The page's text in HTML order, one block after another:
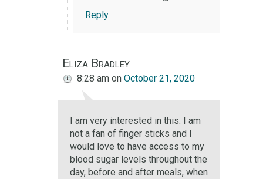
Reply
Eliza Bradley
8:28 am on October 21, 2020
I am very interested in this. I am
not a fan of finger sticks and I
would love to have access to my
blood sugar levels throughout the
day, before and after meals, when